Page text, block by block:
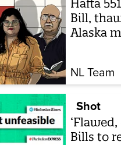
Hafta
Bill,
Alaska
NL Team
Shot
Bills to